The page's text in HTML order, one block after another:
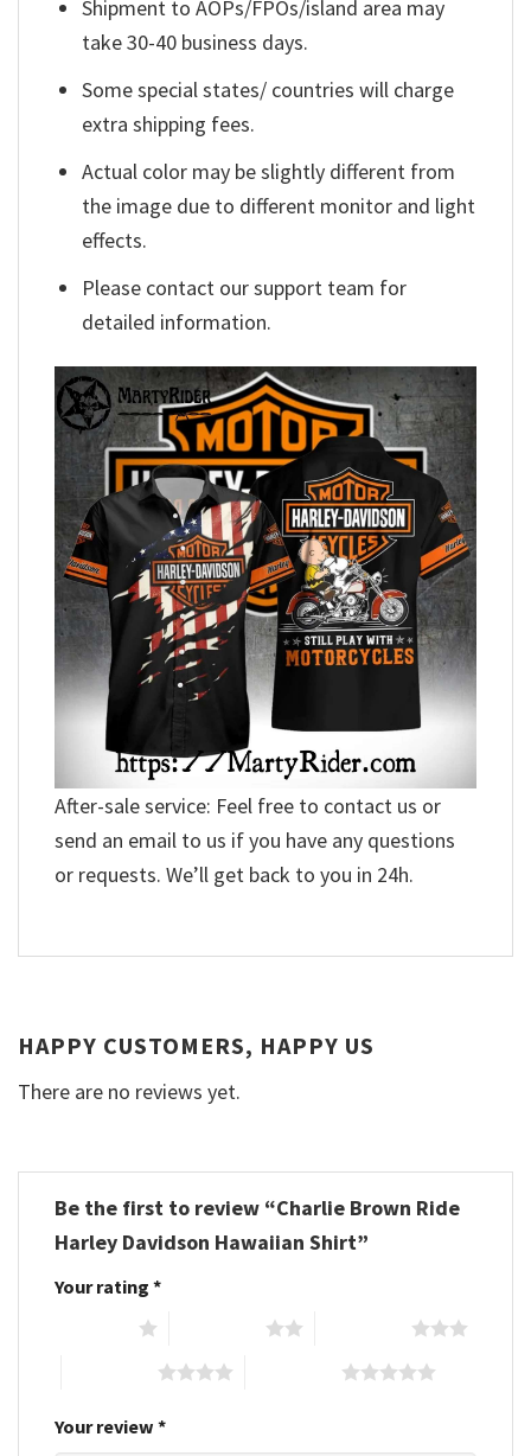
Shipment to AOPs/FPOs/island area may
take 30-40 business days.
Some special states/ countries will charge
extra shipping fees.
Actual color may be slightly different from
the image due to different monitor and light
effects.
Please contact our support team for
detailed information.
After-sale service: Feel free to contact us or
send an email to us if you have any questions
or requests. We’ll get back to you in 24h.
HAPPY CUSTOMERS, HAPPY US
There are no reviews yet.
Be the first to review “Charlie Brown Ride
Harley Davidson Hawaiian Shirt”
Your rating *
Your review *